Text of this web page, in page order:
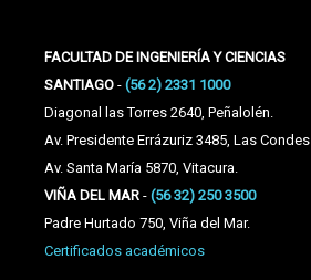
FACULTAD DE INGENIERÍA Y CIENCIAS
SANTIAGO - (56 2) 2331 1000
Diagonal las Torres 2640, Peñalolén.
Av. Presidente Errázuriz 3485, Las Condes
Av. Santa María 5870, Vitacura.
VIÑA DEL MAR - (56 32) 250 3500
Padre Hurtado 750, Viña del Mar.
Certificados académicos